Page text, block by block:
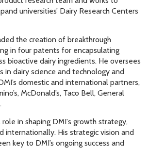
universities’ Dairy Research Centers
the creation of breakthrough
in four patents for encapsulating
bioactive dairy ingredients. He oversees
in dairy science and technology and
domestic and international partners,
McDonald’s, Taco Bell, General
role in shaping DMI's growth strategy,
internationally. His strategic vision and
key to DMI’s ongoing success and